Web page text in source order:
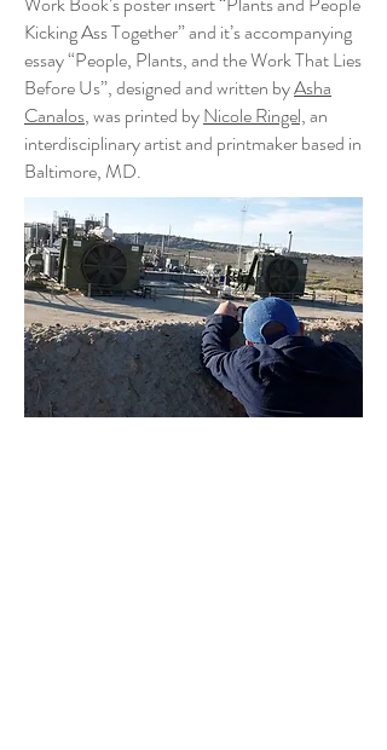
Kicking Ass Together” and it’s accompanying
essay “People, Plants, and the Work That Lies
Before Us”, designed and written byAsha
Canalos, was printed byNicole Ringel,an
interdisciplinary artist and printmaker based in
Baltimore, MD.